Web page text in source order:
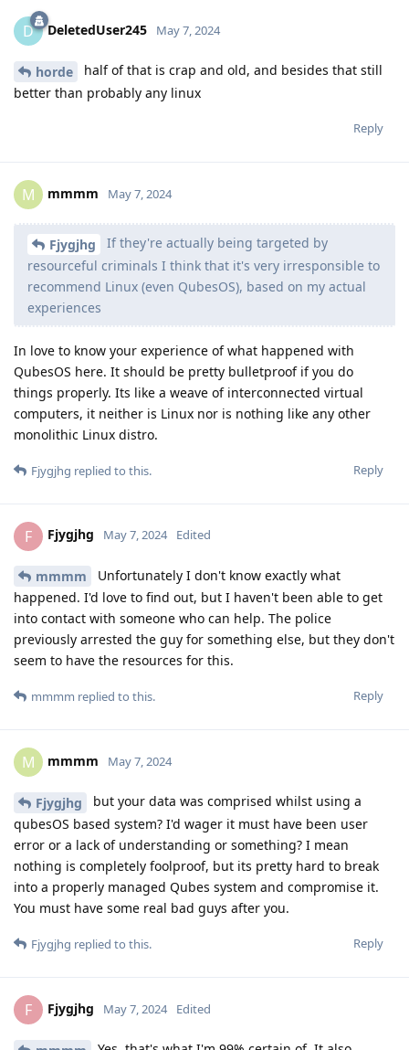
D DeletedUser245 May 7, 2024
horde
half of that is crap and old, and besides that still
better than probably any linux
Reply
M mmmm May 7, 2024
Fjygjhg
If they're actually being targeted by
resourceful criminals I think that it's very irresponsible to
recommend Linux (even QubesOS), based on my actual
experiences
In love to know your experience of what happened with
QubesOS here. It should be pretty bulletproof if you do
things properly. Its like a weave of interconnected virtual
computers, it neither is Linux nor is nothing like any other
monolithic Linux distro.
Reply
Fjygjhg replied to this.
F Fjygjhg May 7, 2024 Edited
mmmm
Unfortunately I don't know exactly what
happened. I'd love to find out, but I haven't been able to get
into contact with someone who can help. The police
previously arrested the guy for something else, but they don't
seem to have the resources for this.
Reply
mmmm replied to this.
M mmmm May 7, 2024
Fjygjhg
but your data was comprised whilst using a
qubesOS based system? I'd wager it must have been user
error or a lack of understanding or something? I mean
nothing is completely foolproof, but its pretty hard to break
into a properly managed Qubes system and compromise it.
You must have some real bad guys after you.
Reply
Fjygjhg replied to this.
F Fjygjhg May 7, 2024 Edited